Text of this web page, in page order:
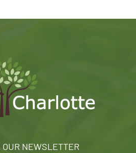
OUR NEWSLETTER